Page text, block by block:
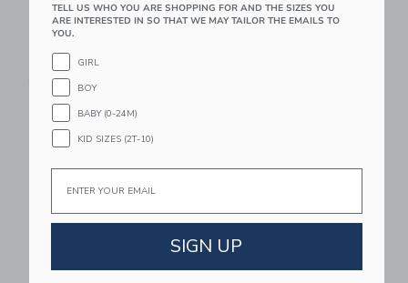
Mustard Made The
Twinny In Blush
CA$ 599.00
Free Shipping
Mustard Made The
TELL US WHO YOU ARE SHOPPING FOR AND THE SIZES YOU
ARE INTERESTED IN SO THAT WE MAY TAILOR THE EMAILS TO
YOU.
GIRL
BOY
BABY (0-24M)
KID SIZES (2T-10)
Email
SIGN UP